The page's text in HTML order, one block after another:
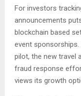
For investors
announcements
blockchain based
event
pilot, the new travel
fraud response
views its growth